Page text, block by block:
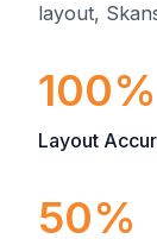
layout,
100%
Layout
50%